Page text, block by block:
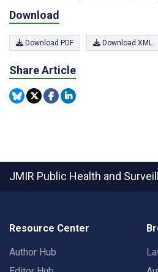
Download
Download PDF Download XML
Share Article
JMIR Public Health and
Resource Center
Author Hub